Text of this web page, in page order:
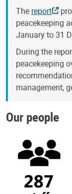
The report
peacekeeping
January to 31
During the
peacekeeping
management,
Our people